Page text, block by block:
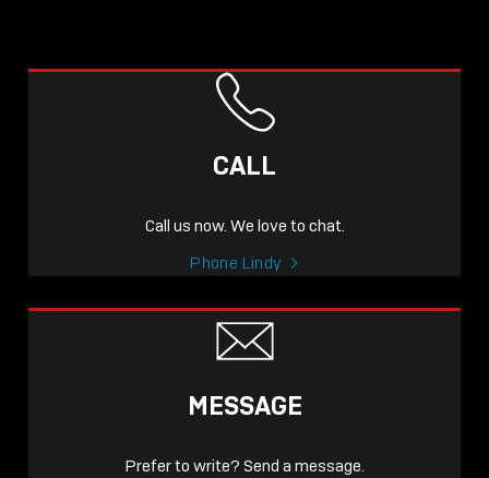
POST
NOW LIVE: THE LINDY
KNOWLEDGE THAT
CALL
Call us now. We love to chat.
Phone Lindy
MESSAGE
Prefer to write? Send a message.